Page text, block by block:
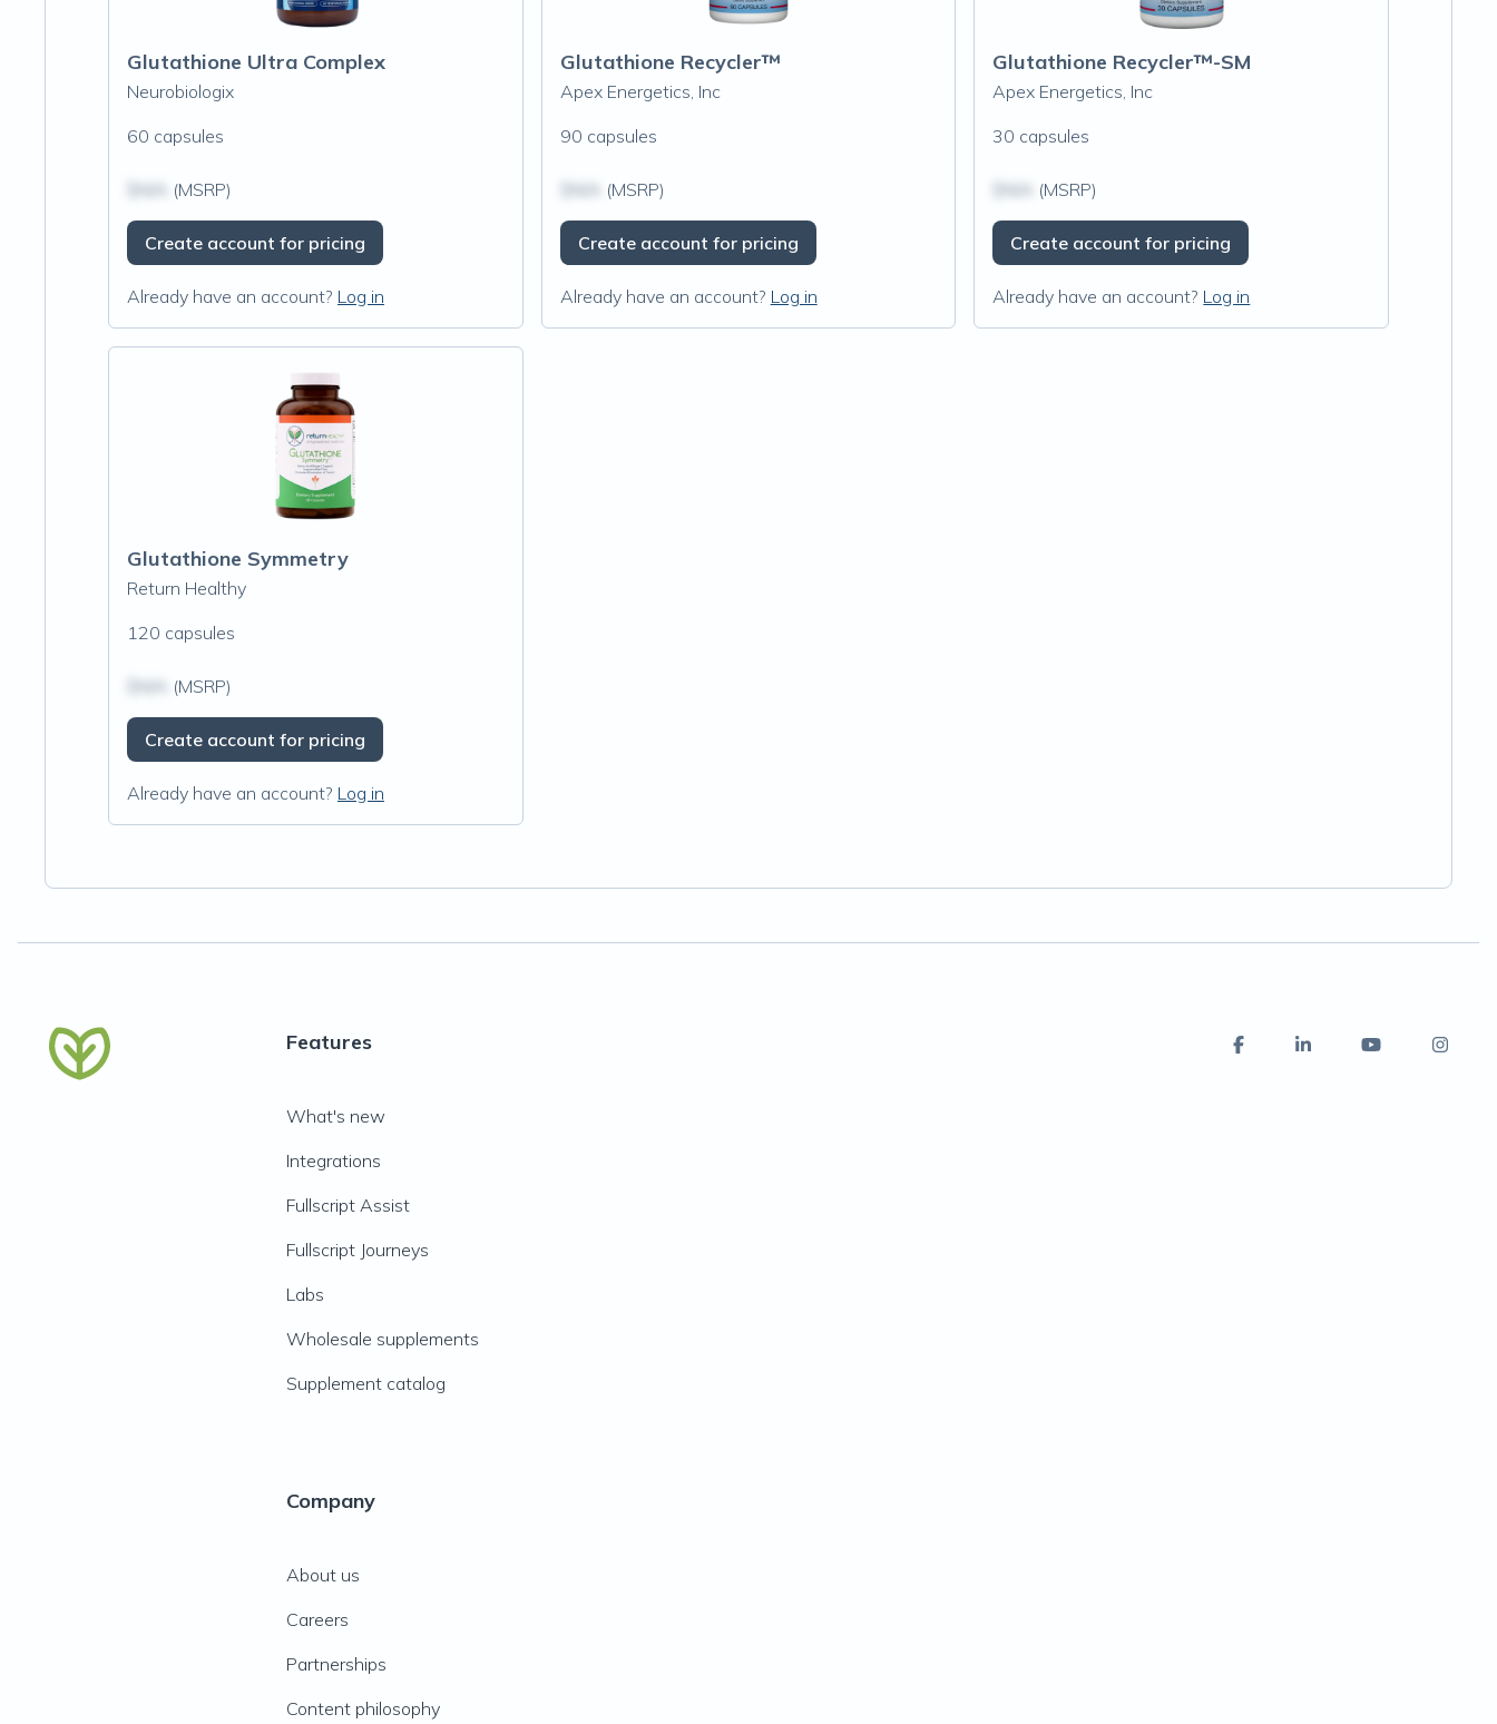
Glutathione Ultra Complex
Neurobiologix
60 capsules
(MSRP)
Create account for pricing
Already have an account? Log in
Glutathione Recycler™
Apex Energetics, Inc
90 capsules
(MSRP)
Create account for pricing
Already have an account? Log in
Glutathione Recycler™-SM
Apex Energetics, Inc
30 capsules
(MSRP)
Create account for pricing
Already have an account? Log in
Glutathione Symmetry
Return Healthy
120 capsules
(MSRP)
Create account for pricing
Already have an account? Log in
Features
What's new
Integrations
Fullscript Assist
Fullscript Journeys
Labs
Wholesale supplements
Supplement catalog
Company
About us
Careers
Partnerships
Content philosophy